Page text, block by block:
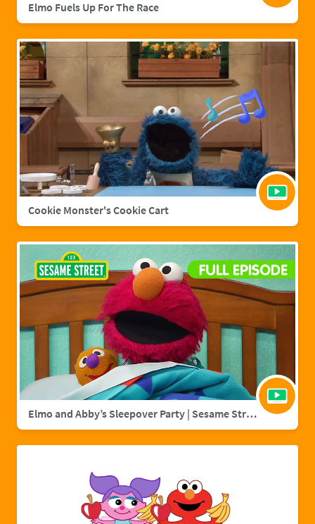
Elmo Fuels Up For The Race
Cookie Monster's Cookie Cart
Elmo and Abby’s Sleepover Party | Sesame Street Full Episode